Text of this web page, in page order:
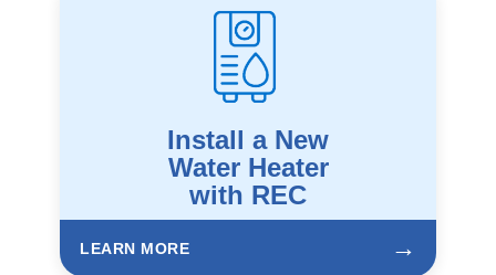
Install a New
Water Heater
with REC
LEARN MORE →